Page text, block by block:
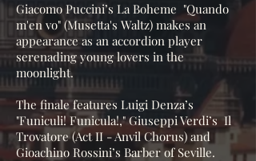
Giacomo Puccini’s La Boheme "Quando
m'en vo" (Musetta's Waltz) makes an
appearance as an accordion player
serenading young lovers in the
moonlight.
The finale features Luigi Denza’s
"Funiculi! Funicula!," Giuseppi Verdi’s Il
Trovatore (Act II - Anvil Chorus) and
Gioachino Rossini’s Barber of Seville.